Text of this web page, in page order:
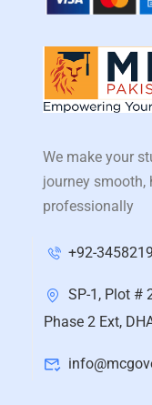
We make your
journey smooth,
professionally
+92-
SP-1, Plot #
Phase 2 Ext,